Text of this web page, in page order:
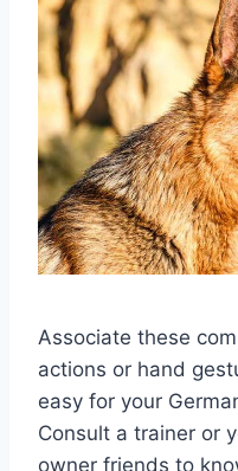
Associate these
actions or hand
easy for your
Consult a trainer or
owner friends to